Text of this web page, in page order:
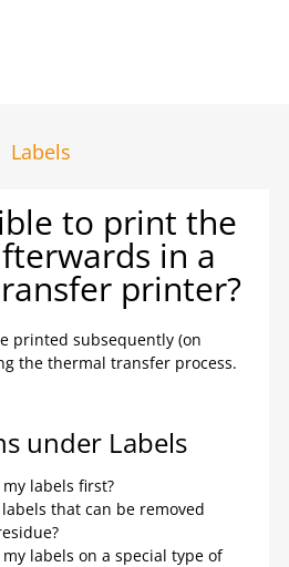
Labels
to print the
in a
printer?
printed subsequently (on
the thermal transfer process.
under Labels
labels first?
that can be removed
labels on a special type of